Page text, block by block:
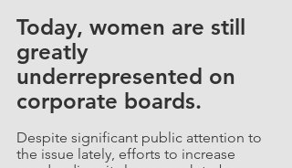
Today, women are still
greatly
underrepresented on
corporate boards.
Despite significant public attention to
the issue lately, efforts to increase